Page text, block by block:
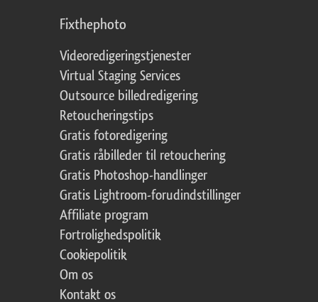
Fixthephoto
Videoredigeringstjenester
Virtual Staging Services
Outsource billedredigering
Retoucheringstips
Gratis fotoredigering
Gratis råbilleder til retouchering
Gratis Photoshop-handlinger
Gratis Lightroom-forudindstillinger
Affiliate program
Fortrolighedspolitik
Cookiepolitik
Om os
Kontakt os